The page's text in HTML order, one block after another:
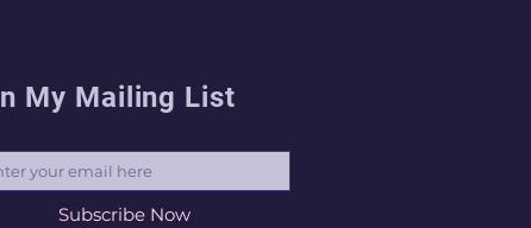
My Mailing List
Subscribe Now